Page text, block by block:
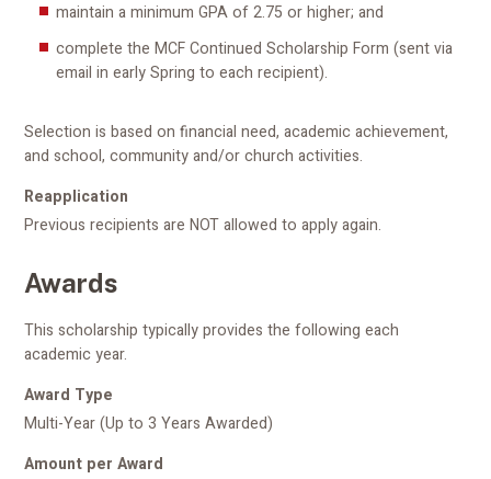
maintain a minimum GPA of 2.75 or higher; and
complete the MCF Continued Scholarship Form (sent via
email in early Spring to each recipient).
Selection is based on financial need, academic achievement,
and school, community and/or church activities.
Reapplication
Previous recipients are NOT allowed to apply again.
Awards
This scholarship typically provides the following each
academic year.
Award Type
Multi-Year (Up to 3 Years Awarded)
Amount per Award